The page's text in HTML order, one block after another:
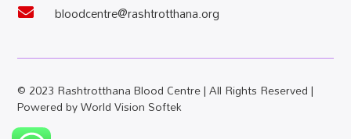
 bloodcentre@rashtrotthana.org
© 2023 Rashtrotthana Blood Centre | All Rights Reserved |
Powered byWorld Vision Softek